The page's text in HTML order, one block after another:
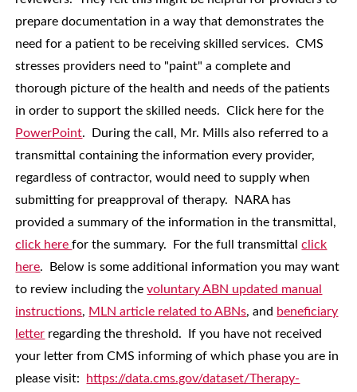
prepare documentation in a way that demonstrates the
need for a patient to be receiving skilled services. CMS
stresses providers need to "paint" a complete and
thorough picture of the health and needs of the patients
in order to support the skilled needs. Click here for the
PowerPoint. During the call, Mr. Mills also referred to a
transmittal containing the information every provider,
regardless of contractor, would need to supply when
submitting for preapproval of therapy. NARA has
provided a summary of the information in the transmittal,
click herefor the summary. For the full transmittalclick
here. Below is some additional information you may want
to review including thevoluntary ABN updated manual
instructions, MLN article related to ABNs, and beneficiary
letter regarding the threshold. If you have not received
your letter from CMS informing of which phase you are in
please visit: https://data.cms.gov/dataset/Therapy-